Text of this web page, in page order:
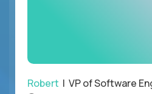
Robert | VP of Software